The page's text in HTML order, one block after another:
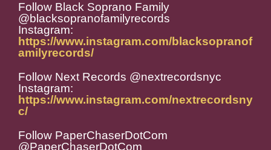
Follow Black Soprano Family
@blacksopranofamilyrecords
Instagram:
https://www.instagram.com/blacksopranof
amilyrecords/
Follow Next Records @nextrecordsnyc
Instagram:
https://www.instagram.com/nextrecordsny
c/
Follow PaperChaserDotCom
@PaperChaserDotCom